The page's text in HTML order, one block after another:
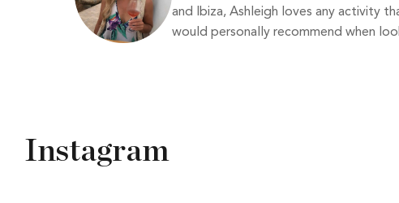
and Ibiza, Ashleigh loves any activity
would personally recommend when
Instagram